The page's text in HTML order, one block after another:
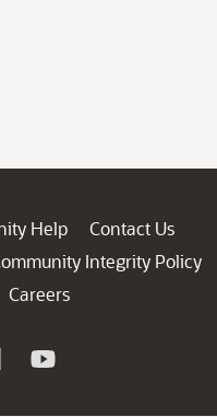
Help
Contact Us
Integrity Policy
Careers